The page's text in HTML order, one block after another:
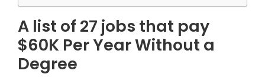
A list of 27 jobs that pay
$60K Per Year Without a
Degree